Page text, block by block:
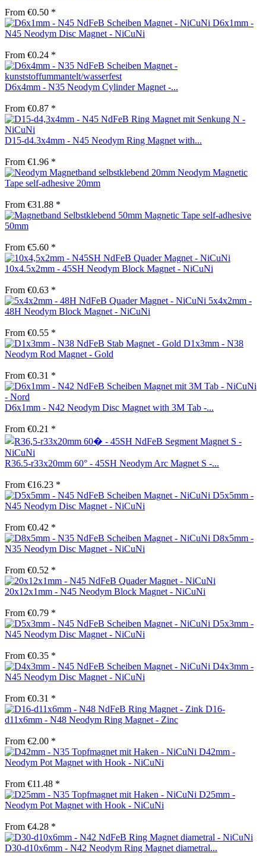
From €0.50 *
D6x1mm -
N45 Neodym Disc Magnet - NiCuNi
From €0.24 *
D6x4mm - N35 Neodym Cylinder Magnet -...
From €0.87 *
D15-d4.3x4mm - N45 Neodym Ring Magnet with...
From €1.96 *
Neodym Magnetic
Tape self-adhesive 20mm
From €31.88 *
Magnetic Tape self-adhesive
50mm
From €5.60 *
10x4.5x2mm - 45SH Neodym Block Magnet - NiCuNi
From €0.63 *
5x4x2mm -
48H Neodym Block Magnet - NiCuNi
From €0.55 *
D1x3mm - N38
Neodym Rod Magnet - Gold
From €0.31 *
D6x1mm - N42 Neodym Disc Magnet with 3M Tab -...
From €0.21 *
R36.5-r33x20mm 60° - 45SH Neodym Arc Magnet S -...
From €16.23 *
D5x5mm -
N45 Neodym Disc Magnet - NiCuNi
From €0.42 *
D8x5mm -
N35 Neodym Disc Magnet - NiCuNi
From €0.52 *
20x12x1mm - N45 Neodym Block Magnet - NiCuNi
From €0.79 *
D5x3mm -
N45 Neodym Disc Magnet - NiCuNi
From €0.35 *
D4x3mm -
N45 Neodym Disc Magnet - NiCuNi
From €0.31 *
D16-
d11x6mm - N48 Neodym Ring Magnet - Zinc
From €2.00 *
D42mm -
Neodym Pot Magnet with Hook - NiCuNi
From €11.48 *
D25mm -
Neodym Pot Magnet with Hook - NiCuNi
From €4.28 *
D30-d10x6mm - N42 Neodym Ring Magnet diametral...